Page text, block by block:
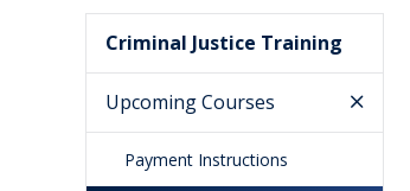
Criminal Justice Training
Upcoming Courses
Payment Instructions